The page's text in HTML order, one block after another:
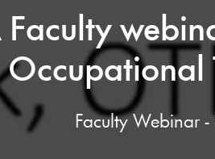
Faculty Webinar -